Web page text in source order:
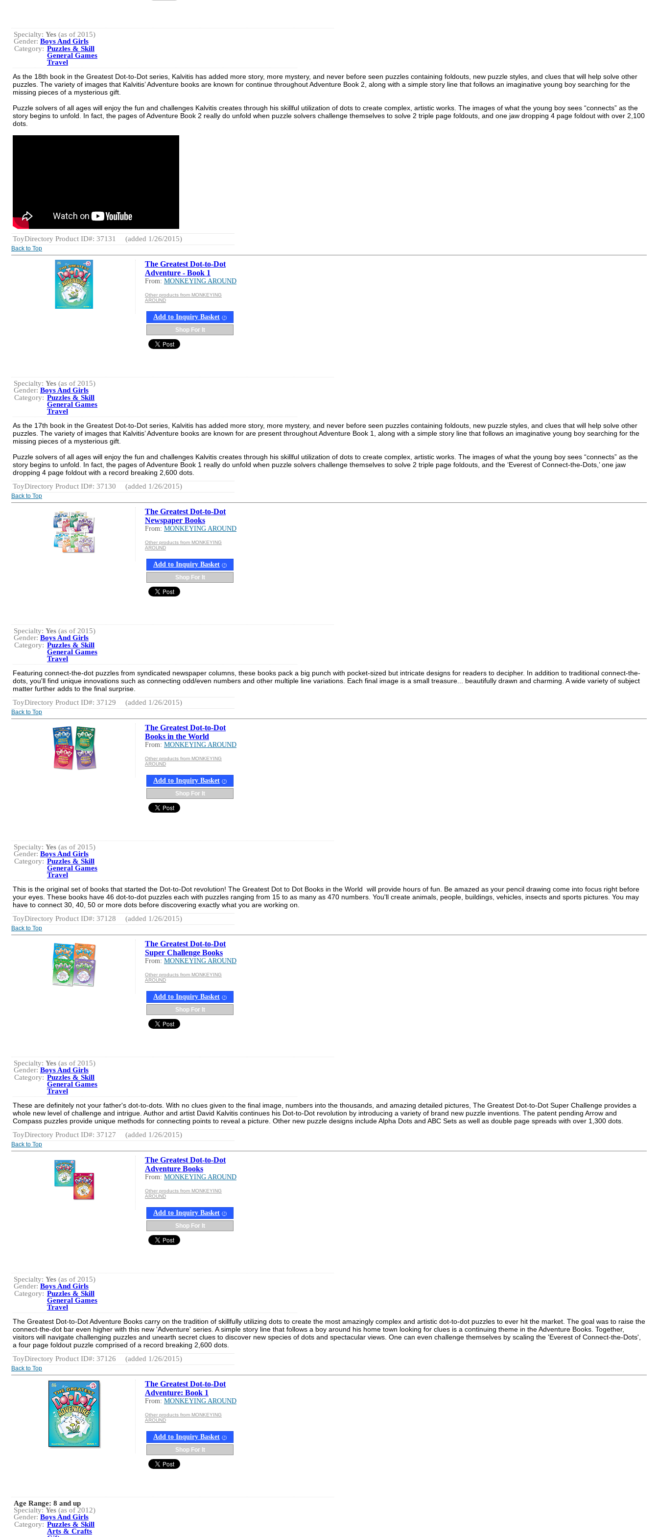
Specialty: Yes (as of 2015)
Gender: Boys And Girls
Category: Puzzles & Skill
General Games
Travel
As the 18th book in the Greatest Dot-to-Dot series, Kalvitis has added more story, more mystery, and never before seen puzzles containing foldouts, new puzzle styles, and clues that will help solve other
puzzles. The variety of images that Kalvitis’ Adventure books are known for continue throughout Adventure Book 2, along with a simple story line that follows an imaginative young boy searching for the
missing pieces of a mysterious gift.
Puzzle solvers of all ages will enjoy the fun and challenges Kalvitis creates through his skillful utilization of dots to create complex, artistic works. The images of what the young boy sees “connects” as the
story begins to unfold. In fact, the pages of Adventure Book 2 really do unfold when puzzle solvers challenge themselves to solve 2 triple page foldouts, and one jaw dropping 4 page foldout with over 2,100
dots.
ToyDirectory Product ID#: 37131 (added 1/26/2015)
Back to Top
The Greatest Dot-to-Dot
Adventure - Book 1
From: MONKEYING AROUND
Other products from MONKEYING
AROUND
Add to Inquiry Basket (?)
Shop For It
Specialty: Yes (as of 2015)
Gender: Boys And Girls
Category: Puzzles & Skill
General Games
Travel
As the 17th book in the Greatest Dot-to-Dot series, Kalvitis has added more story, more mystery, and never before seen puzzles containing foldouts, new puzzle styles, and clues that will help solve other
puzzles. The variety of images that Kalvitis’ Adventure books are known for are present throughout Adventure Book 1, along with a simple story line that follows an imaginative young boy searching for the
missing pieces of a mysterious gift.
Puzzle solvers of all ages will enjoy the fun and challenges Kalvitis creates through his skillful utilization of dots to create complex, artistic works. The images of what the young boy sees “connects” as the
story begins to unfold. In fact, the pages of Adventure Book 1 really do unfold when puzzle solvers challenge themselves to solve 2 triple page foldouts, and the ‘Everest of Connect-the-Dots,’ one jaw
dropping 4 page foldout with a record breaking 2,600 dots.
ToyDirectory Product ID#: 37130
(added 1/26/2015)
Back to Top
The Greatest Dot-to-Dot
Newspaper Books
From: MONKEYING AROUND
Other products from MONKEYING
AROUND
Add to Inquiry Basket (?)
Shop For It
Specialty: Yes (as of 2015)
Gender: Boys And Girls
Category: Puzzles & Skill
General Games
Travel
Featuring connect-the-dot puzzles from syndicated newspaper columns, these books pack a big punch with pocket-sized but intricate designs for readers to decipher. In addition to traditional connect-the-
dots, you'll find unique innovations such as connecting odd/even numbers and other multiple line variations. Each final image is a small treasure... beautifully drawn and charming. A wide variety of subject
matter further adds to the final surprise.
ToyDirectory Product ID#: 37129
(added 1/26/2015)
Back to Top
The Greatest Dot-to-Dot
Books in the World
From: MONKEYING AROUND
Other products from MONKEYING
AROUND
Add to Inquiry Basket (?)
Shop For It
Specialty: Yes (as of 2015)
Gender: Boys And Girls
Category: Puzzles & Skill
General Games
Travel
This is the original set of books that started the Dot-to-Dot revolution! The Greatest Dot to Dot Books in the World will provide hours of fun. Be amazed as your pencil drawing come into focus right before
your eyes. These books have 46 dot-to-dot puzzles each with puzzles ranging from 15 to as many as 470 numbers. You'll create animals, people, buildings, vehicles, insects and sports pictures. You may
have to connect 30, 40, 50 or more dots before discovering exactly what you are working on.
ToyDirectory Product ID#: 37128
(added 1/26/2015)
Back to Top
The Greatest Dot-to-Dot
Super Challenge Books
From: MONKEYING AROUND
Other products from MONKEYING
AROUND
Add to Inquiry Basket (?)
Shop For It
Specialty: Yes (as of 2015)
Gender: Boys And Girls
Category: Puzzles & Skill
General Games
Travel
These are definitely not your father's dot-to-dots. With no clues given to the final image, numbers into the thousands, and amazing detailed pictures, The Greatest Dot-to-Dot Super Challenge provides a
whole new level of challenge and intrigue. Author and artist David Kalvitis continues his Dot-to-Dot revolution by introducing a variety of brand new puzzle inventions. The patent pending Arrow and
Compass puzzles provide unique methods for connecting points to reveal a picture. Other new puzzle designs include Alpha Dots and ABC Sets as well as double page spreads with over 1,300 dots.
ToyDirectory Product ID#: 37127
(added 1/26/2015)
Back to Top
The Greatest Dot-to-Dot
Adventure Books
From: MONKEYING AROUND
Other products from MONKEYING
AROUND
Add to Inquiry Basket (?)
Shop For It
Specialty: Yes (as of 2015)
Gender: Boys And Girls
Category: Puzzles & Skill
General Games
Travel
The Greatest Dot-to-Dot Adventure Books carry on the tradition of skillfully utilizing dots to create the most amazingly complex and artistic dot-to-dot puzzles to ever hit the market. The goal was to raise the
connect-the-dot bar even higher with this new 'Adventure' series. A simple story line that follows a boy around his home town looking for clues is a continuing theme in the Adventure Books. Together,
visitors will navigate challenging puzzles and unearth secret clues to discover new species of dots and spectacular views. One can even challenge themselves by scaling the 'Everest of Connect-the-Dots',
a four page foldout puzzle comprised of a record breaking 2,600 dots.
ToyDirectory Product ID#: 37126
(added 1/26/2015)
Back to Top
The Greatest Dot-to-Dot
Adventure: Book 1
From: MONKEYING AROUND
Other products from MONKEYING
AROUND
Add to Inquiry Basket (?)
Shop For It
Age Range: 8 and up
Specialty: Yes (as of 2012)
Gender: Boys And Girls
Category: Puzzles & Skill
Arts & Crafts